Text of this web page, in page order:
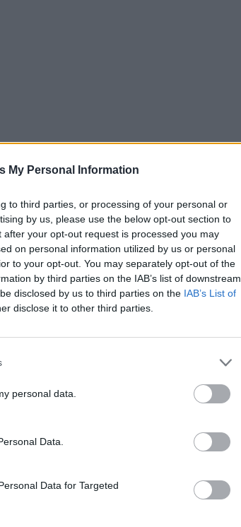
My Personal Information
to third parties, or processing of your personal or
by us, please use the below opt-out section to
your opt-out request is processed you may
on personal information utilized by us or personal
to your opt-out. You may separately opt-out of the
by third parties on the IAB’s list of downstream
disclosed by us to third parties on the IAB’s List of
disclose it to other third parties.
personal data.
Data.
Data for Targeted